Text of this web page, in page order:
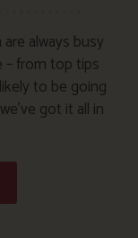
always busy
– from top tips
to be going
got it all in